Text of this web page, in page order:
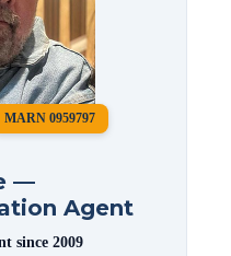
MARN 0959797
—
Agent
since 2009